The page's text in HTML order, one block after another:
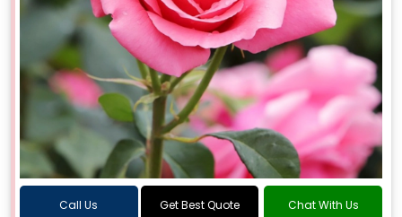
Call Us Get Best Quote Chat With Us